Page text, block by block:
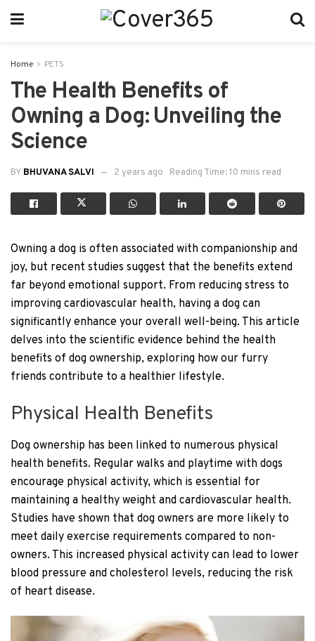
Home PETS
The Health Benefits of
Owning a Dog: Unveiling the
Science
BY BHUVANA SALVI 2 years ago Reading Time: 10 mins read
Owning a dog is often associated with companionship and
joy, but recent studies suggest that the benefits extend
far beyond emotional support. From reducing stress to
improving cardiovascular health, having a dog can
significantly enhance your overall well-being. This article
delves into the scientific evidence behind the health
benefits of dog ownership, exploring how our furry
friends contribute to a healthier lifestyle.
Physical Health Benefits
Dog ownership has been linked to numerous physical
health benefits. Regular walks and playtime with dogs
encourage physical activity, which is essential for
maintaining a healthy weight and cardiovascular health.
Studies have shown that dog owners are more likely to
meet daily exercise requirements compared to non-
owners. This increased physical activity can lead to lower
blood pressure and cholesterol levels, reducing the risk
of heart disease.